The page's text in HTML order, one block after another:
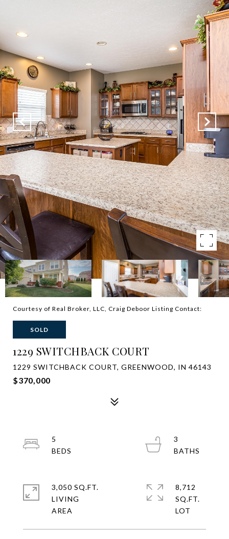
Courtesy of Real Broker, LLC, Craig Deboor Listing Contact:
SOLD
1229 SWITCHBACK COURT
1229 SWITCHBACK COURT, GREENWOOD, IN 46143
$370,000
5
3
3,050 SQ.FT.
LIVING
8,712
SQ.FT.